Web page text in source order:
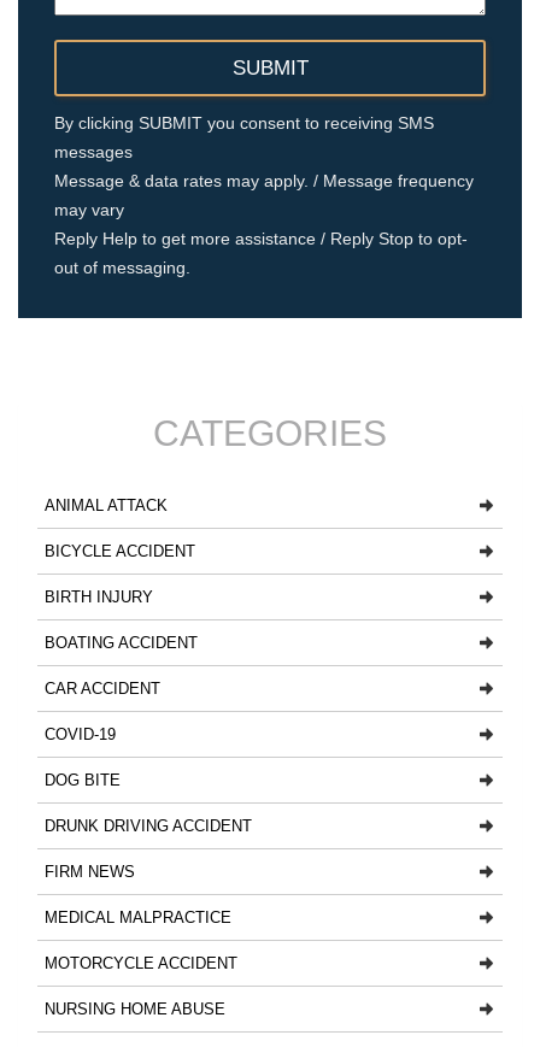
By clicking SUBMIT you consent to receiving SMS
messages
Message & data rates may apply. / Message frequency
may vary
Reply Help to get more assistance / Reply Stop to opt-
out of messaging.
CATEGORIES
ANIMAL ATTACK
BICYCLE ACCIDENT
BIRTH INJURY
BOATING ACCIDENT
CAR ACCIDENT
COVID-19
DOG BITE
DRUNK DRIVING ACCIDENT
FIRM NEWS
MEDICAL MALPRACTICE
MOTORCYCLE ACCIDENT
NURSING HOME ABUSE